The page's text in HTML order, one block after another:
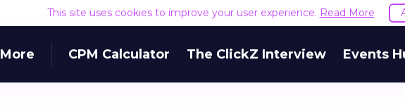
This site uses cookies to improve your user experience. Read More
More CPM Calculator The ClickZ Interview Events